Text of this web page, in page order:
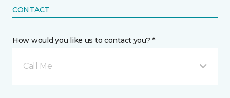
CONTACT
How would you like us to contact you? *
Call Me